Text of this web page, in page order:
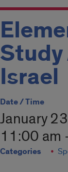
Israel
Date / Time
January
11:00 am
Categories